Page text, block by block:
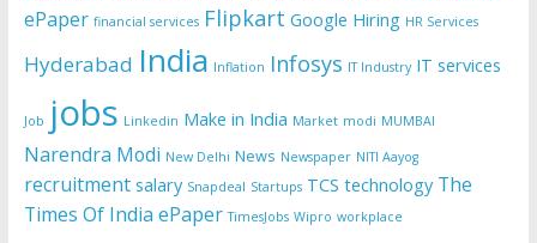
ePaper financial services Flipkart Google Hiring HR Services
Hyderabad India Inflation Infosys IT Industry IT services
Job jobs Linkedin Make in India Market modi MUMBAI
Narendra Modi New Delhi News Newspaper NITI Aayog
recruitment salary Snapdeal Startups TCS technology The
Times Of India ePaper TimesJobs Wipro workplace